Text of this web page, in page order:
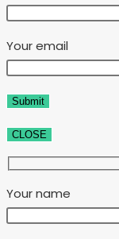
Your email
CLOSE
Your name